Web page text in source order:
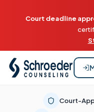
Court deadline
Court-